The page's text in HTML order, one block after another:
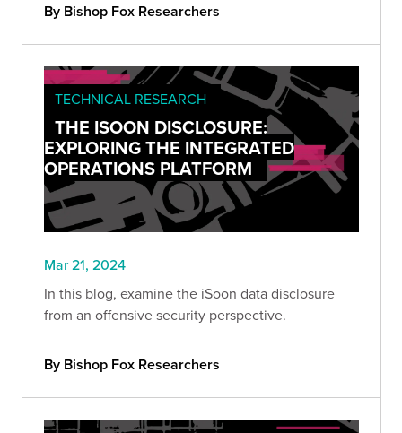
By Bishop Fox Researchers
TECHNICAL RESEARCH
THE ISOON DISCLOSURE:
EXPLORING THE INTEGRATED
OPERATIONS PLATFORM
Mar 21, 2024
In this blog, examine the iSoon data disclosure
from an offensive security perspective.
By Bishop Fox Researchers